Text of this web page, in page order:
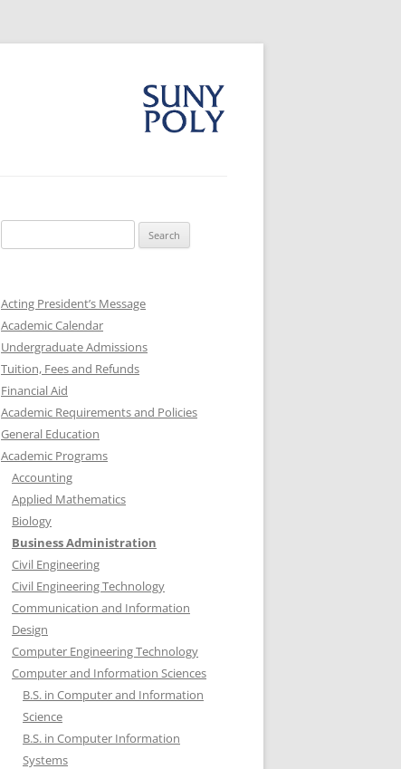
for:
Acting President’s Message
Academic Calendar
Undergraduate Admissions
Tuition, Fees and Refunds
Financial Aid
Academic Requirements and Policies
General Education
Academic Programs
Accounting
Applied Mathematics
Biology
Business Administration
Civil Engineering
Civil Engineering Technology
Communication and Information
Design
Computer Engineering Technology
Computer and Information Sciences
B.S. in Computer and Information
Science
B.S. in Computer Information
Systems